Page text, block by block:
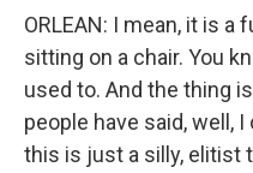
ORLEAN: I mean, it is
sitting on a chair. You
used to. And the thing
people have said, well,
this is just a silly, elitist